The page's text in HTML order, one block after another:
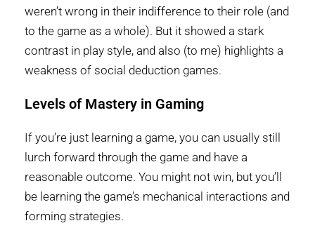
weren’t wrong in their indifference to their role (and
to the game as a whole). But it showed a stark
contrast in play style, and also (to me) highlights a
weakness of social deduction games.
Levels of Mastery in Gaming
If you’re just learning a game, you can usually still
lurch forward through the game and have a
reasonable outcome. You might not win, but you’ll
be learning the game’s mechanical interactions and
forming strategies.